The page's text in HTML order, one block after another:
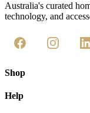
Australia's curated
technology, and
Shop
Help